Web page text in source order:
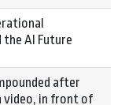
AI Future
after
video, in front of